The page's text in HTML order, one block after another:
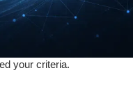
your criteria.